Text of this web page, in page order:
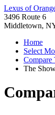
Lexus of
3496 Route 6
Middletown,
Home
Select
Compare
The